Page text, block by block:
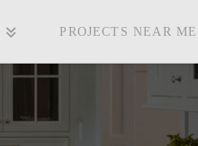
PROJECTS NEAR ME